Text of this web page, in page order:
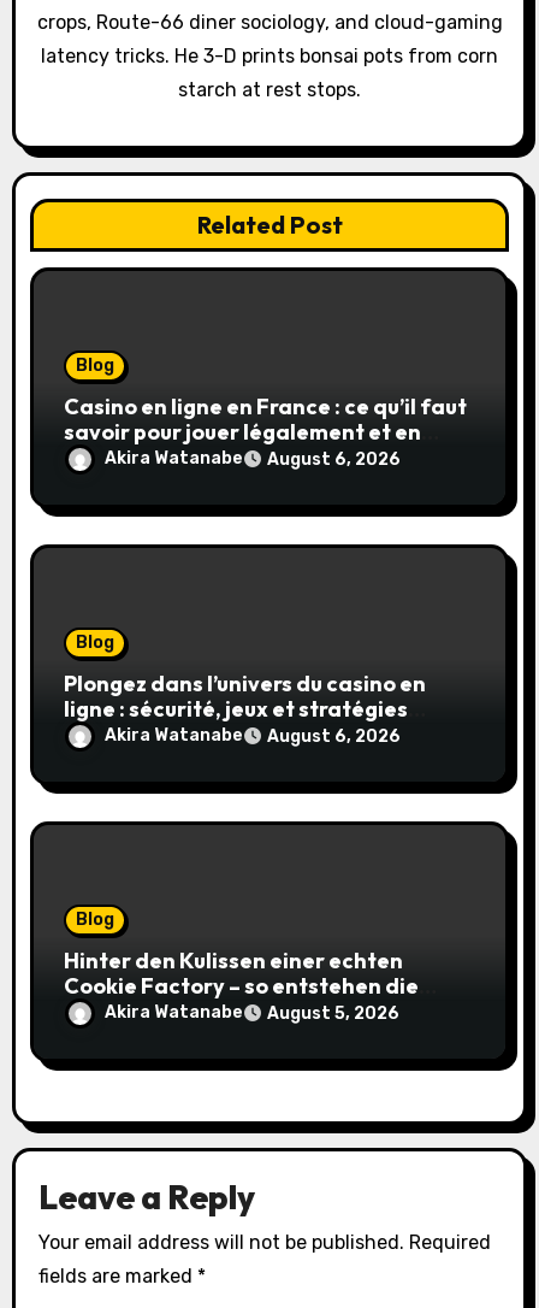
o
n
crops, Route-66 diner sociology, and cloud-gaming
latency tricks. He 3-D prints bonsai pots from corn
starch at rest stops.
Related Post
Blog
Casino en ligne en France : ce qu’il faut
savoir pour jouer légalement et en
toute sécurité
Akira Watanabe August 6, 2026
Blog
Plongez dans l’univers du casino en
ligne : sécurité, jeux et stratégies
gagnantes
Akira Watanabe August 6, 2026
Blog
Hinter den Kulissen einer echten
Cookie Factory – so entstehen die
saftigsten Keks-Innovationen
Akira Watanabe August 5, 2026
Leave a Reply
Your email address will not be published. Required
fields are marked *